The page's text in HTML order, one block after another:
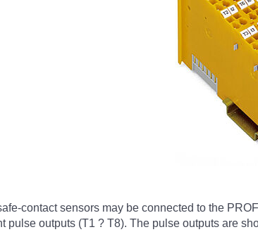
contact sensors may be connected to the
pulse outputs (T1 ? T8). The pulse outputs are